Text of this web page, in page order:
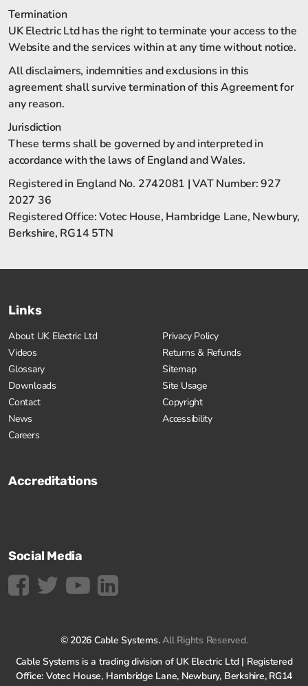
Termination
UK Electric Ltd has the right to terminate your access to the
Website and the services within at any time without notice.
All disclaimers, indemnities and exclusions in this
agreement shall survive termination of this Agreement for
any reason.
Jurisdiction
These terms shall be governed by and interpreted in
accordance with the laws of England and Wales.
Registered in England No. 2742081 | VAT Number: 927
2027 36
Registered Office: Votec House, Hambridge Lane, Newbury,
Berkshire, RG14 5TN
Links
About UK Electric Ltd
Videos
Glossary
Downloads
Contact
News
Careers
Privacy Policy
Returns & Refunds
Sitemap
Site Usage
Copyright
Accessibility
Accreditations
Social Media
© 2026 Cable Systems.All Rights Reserved.
Cable Systems is a trading division of UK Electric Ltd | Registered
Office: Votec House, Hambridge Lane, Newbury, Berkshire, RG14